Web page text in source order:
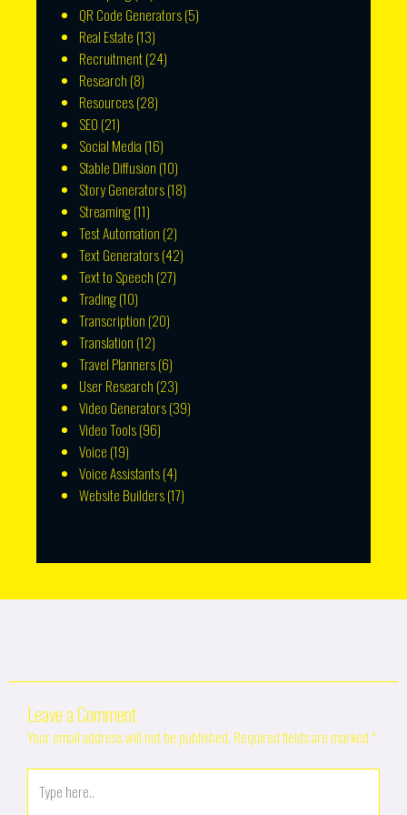
QR Code Generators(5)
Real Estate (13)
Recruitment(24)
Research (8)
Resources(28)
SEO (21)
Social Media (16)
Stable Diffusion (10)
Story Generators(18)
Streaming(11)
Test Automation (2)
Text Generators(42)
Text to Speech (27)
Trading(10)
Transcription (20)
Translation (12)
Travel Planners(6)
User Research (23)
Video Generators(39)
Video Tools(96)
Voice (19)
Voice Assistants(4)
Website Builders(17)
Leave a Comment
Your email address will not be published. Required fields are marked*
here..